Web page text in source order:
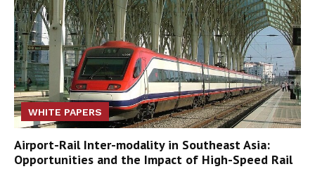
WHITE PAPERS
Airport-Rail Inter-modality in Southeast Asia:
Opportunities and the Impact of High-Speed Rail